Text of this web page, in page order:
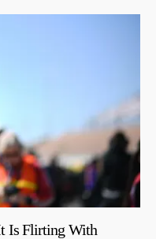
Is Flirting With